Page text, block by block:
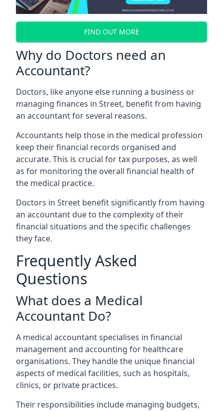
FIND OUT MORE
Why do Doctors need an
Accountant?
Doctors, like anyone else running a business or
managing finances in Street, benefit from having
an accountant for several reasons.
Accountants help those in the medical profession
keep their financial records organised and
accurate. This is crucial for tax purposes, as well
as for monitoring the overall financial health of
the medical practice.
Doctors in Street benefit significantly from having
an accountant due to the complexity of their
financial situations and the specific challenges
they face.
Frequently Asked
Questions
What does a Medical
Accountant Do?
A medical accountant specialises in financial
management and accounting for healthcare
organisations. They handle the unique financial
aspects of medical facilities, such as hospitals,
clinics, or private practices.
Their responsibilities include managing budgets,